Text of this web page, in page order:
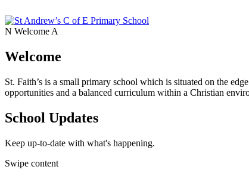
N Welcome A
Welcome
St. Faith’s is a small primary school which is situated on the
opportunities and a balanced curriculum within a Christian
School Updates
Keep up-to-date with what's happening.
Swipe content